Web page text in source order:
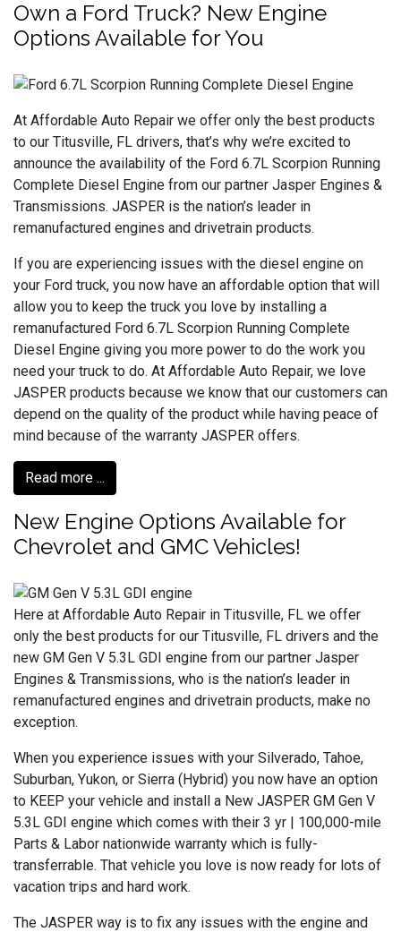
Own a Ford Truck? New Engine
Options Available for You
At Affordable Auto Repair we offer only the best products
to our Titusville, FL drivers, that’s why we’re excited to
announce the availability of the Ford 6.7L Scorpion Running
Complete Diesel Engine from our partner Jasper Engines &
Transmissions. JASPER is the nation’s leader in
remanufactured engines and drivetrain products.
If you are experiencing issues with the diesel engine on
your Ford truck, you now have an affordable option that will
allow you to keep the truck you love by installing a
remanufactured Ford 6.7L Scorpion Running Complete
Diesel Engine giving you more power to do the work you
need your truck to do. At Affordable Auto Repair, we love
JASPER products because we know that our customers can
depend on the quality of the product while having peace of
mind because of the warranty JASPER offers.
Read more ...
New Engine Options Available for
Chevrolet and GMC Vehicles!
Here at Affordable Auto Repair in Titusville, FL we offer
only the best products for our Titusville, FL drivers and the
new GM Gen V 5.3L GDI engine from our partner Jasper
Engines & Transmissions, who is the nation’s leader in
remanufactured engines and drivetrain products, make no
exception.
When you experience issues with your Silverado, Tahoe,
Suburban, Yukon, or Sierra (Hybrid) you now have an option
to KEEP your vehicle and install a New JASPER GM Gen V
5.3L GDI engine which comes with their 3 yr | 100,000-mile
Parts & Labor nationwide warranty which is fully-
transferrable. That vehicle you love is now ready for lots of
vacation trips and hard work.
The JASPER way is to fix any issues with the engine and